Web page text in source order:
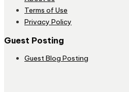
Terms of Use
Privacy Policy
Guest Posting
Guest Blog Posting